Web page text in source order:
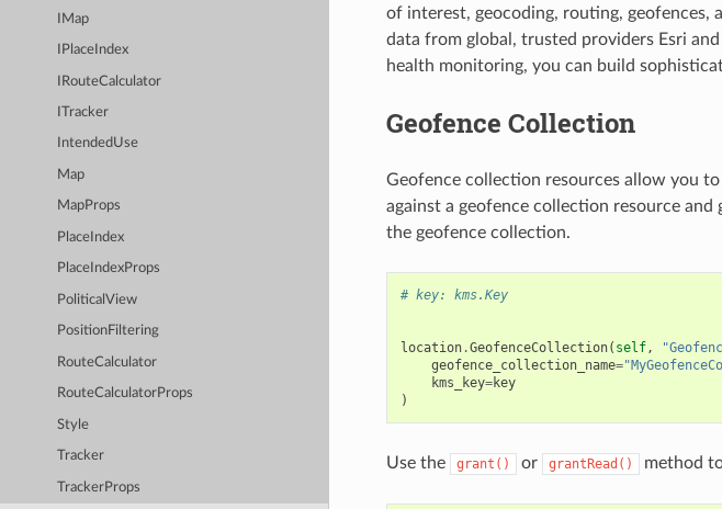
IMap
IPlaceIndex
IRouteCalculator
ITracker
IntendedUse
Map
MapProps
PlaceIndex
PlaceIndexProps
PoliticalView
PositionFiltering
RouteCalculator
RouteCalculatorProps
Style
Tracker
TrackerProps
of interest, geocoding, routing, geofences,
data from global, trusted providers Esri
health monitoring, you can build
Geofence Collection
Geofence collection resources allow you
against a geofence collection resource
the geofence collection.
# key: kms.Key
location.GeofenceCollection( self,
geofence_collection_name=
kms_key=key
)
Use the grant() or grantRead() method